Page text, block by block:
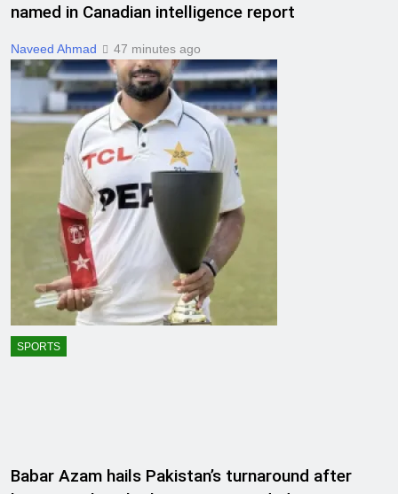
named in Canadian intelligence report
Naveed Ahmad 47 minutes ago
SPORTS
Babar Azam hails Pakistan’s turnaround after